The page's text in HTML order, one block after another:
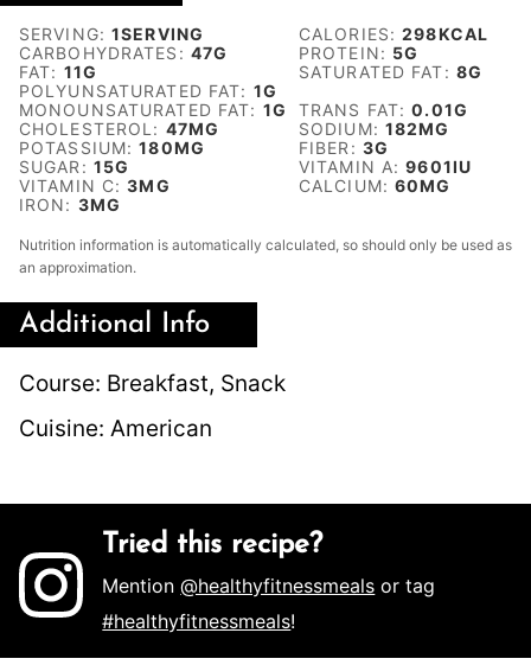
SERVING:1SERVING CALORIES:298KCAL
CARBOHYDRATES: 47G PROTEIN: 5G
FAT: 11G SATURATED FAT: 8G
POLYUNSATURATED FAT: 1G
MONOUNSATURATED FAT: 1G TRANS FAT:0.01G
CHOLESTEROL: 47MG SODIUM: 182MG
POTASSIUM:180MG FIBER: 3G
SUGAR: 15G VITAMIN A:9601IU
VITAMIN C:3MG CALCIUM:60MG
IRON: 3MG
Nutrition information is automatically calculated, so should only be used as
an approximation.
Additional Info
Course: Breakfast, Snack
Cuisine: American
Tried this recipe?
Mention@healthyfitnessmeals or tag
#healthyfitnessmeals!